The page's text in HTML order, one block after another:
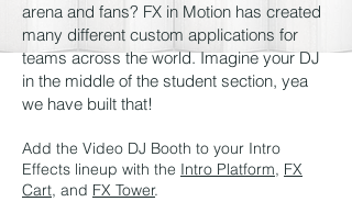
arena and fans? FX in Motion has created
many different custom applications for
teams across the world. Imagine your DJ
in the middle of the student section, yea
we have built that!
Add the Video DJ Booth to your Intro
Effects lineup with the Intro Platform, FX
Cart, and FX Tower.